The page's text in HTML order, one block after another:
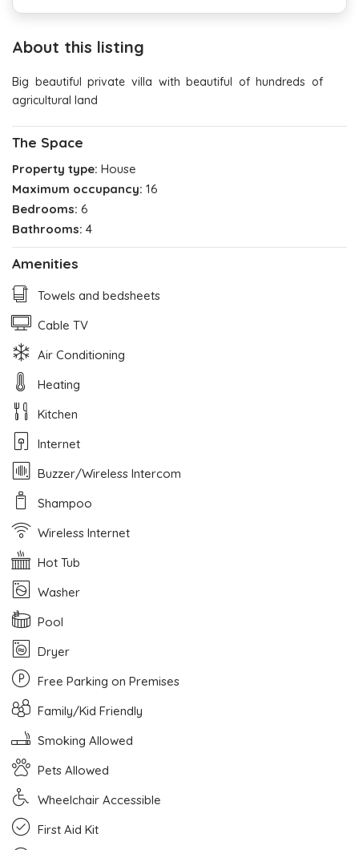
About this listing
Big beautiful private villa with beautiful of hundreds of
agricultural land
The Space
Property type: House
Maximum occupancy: 16
Bedrooms: 6
Bathrooms: 4
Amenities
Towels and bedsheets
Cable TV
Air Conditioning
Heating
Kitchen
Internet
Buzzer/Wireless Intercom
Shampoo
Wireless Internet
Hot Tub
Washer
Pool
Dryer
Free Parking on Premises
Family/Kid Friendly
Smoking Allowed
Pets Allowed
Wheelchair Accessible
First Aid Kit